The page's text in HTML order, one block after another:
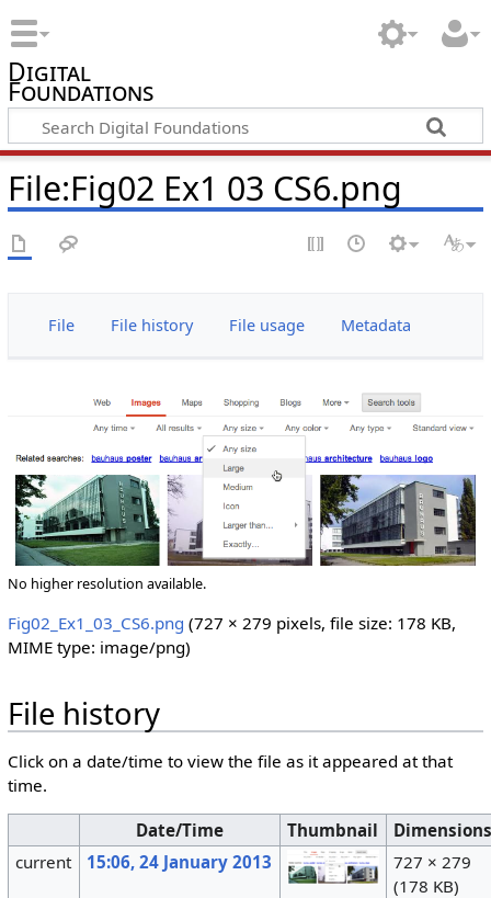
Digital
Foundations
File:Fig02 Ex1 03 CS6.png
File File history File usage Metadata
No higher resolution available.
Fig02_Ex1_03_CS6.png (727 × 279 pixels, file size: 178 KB,
MIME type: image/png)
File history
Click on a date/time to view the file as it appeared at that
time.
Date/Time Thumbnail
current
15:06, 24 January 2013
727 × 279
(178 KB)